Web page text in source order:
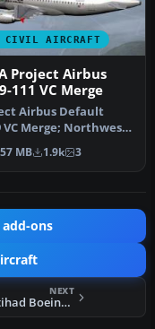
CIVIL AIRCRAFT
Project Airbus
111 VC Merge
Airbus Default
VC Merge; Northwest
pack. Compiled by
MB 1.9k 3
add-ons
NEXT
FSX Etihad Boeing 777-300ER